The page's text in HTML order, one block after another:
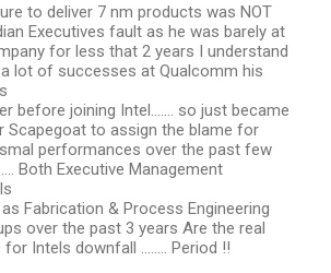
to deliver 7 nm products was NOT
Executives fault as he was barely at
for less that 2 years I understand
lot of successes at Qualcomm his
before joining Intel....... so just became
Scapegoat to assign the blame for
performances over the past few
Both Executive Management
Fabrication & Process Engineering
over the past 3 years Are the real
Intels downfall ........ Period !!